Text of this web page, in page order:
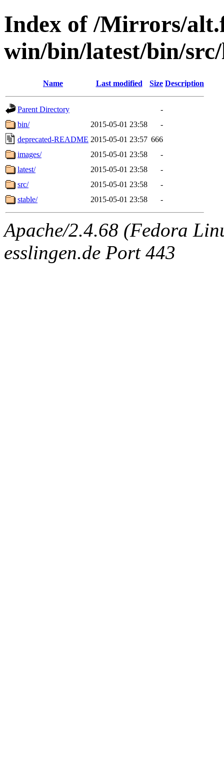
Index of /Mirrors/
win/bin/latest/bin/src/
Name Last modified Size Description
Parent Directory
-
bin/
2015-05-01 23:58
-
deprecated-README 2015-05-01 23:57 666
images/
2015-05-01 23:58
-
latest/
2015-05-01 23:58
-
src/
2015-05-01 23:58
-
stable/
2015-05-01 23:58 -
Apache/2.4.68 (Fedora
esslingen.de Port 443